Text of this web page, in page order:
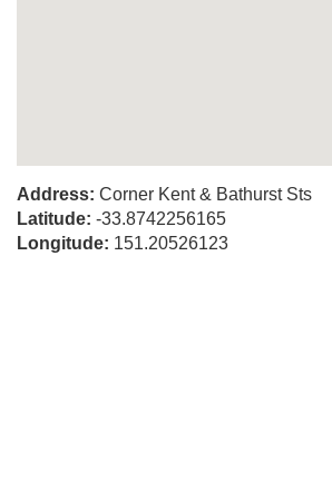
Address: Corner Kent & Bathurst Sts
Latitude: -33.8742256165
Longitude: 151.20526123